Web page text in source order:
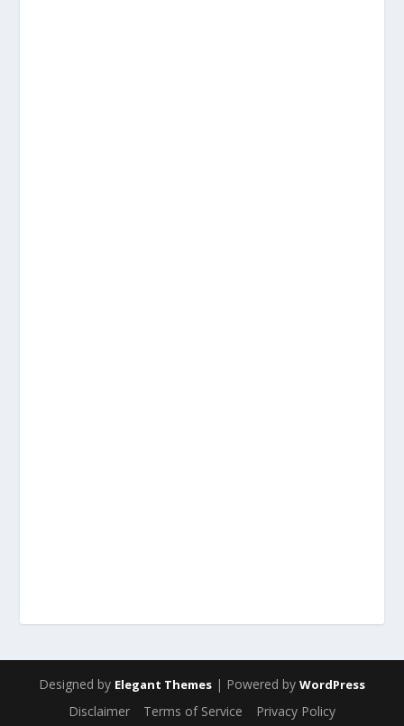
Designed by Elegant Themes | Powered by WordPress
Disclaimer Terms of Service Privacy Policy